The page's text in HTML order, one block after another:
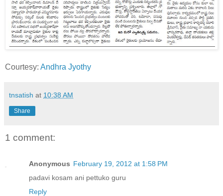
Courtesy: Andhra Jyothy
tnsatish at 10:38 AM
Share
1 comment:
Anonymous February 19, 2012 at 1:58 PM
padavi kosam ani pettuko guru
Reply